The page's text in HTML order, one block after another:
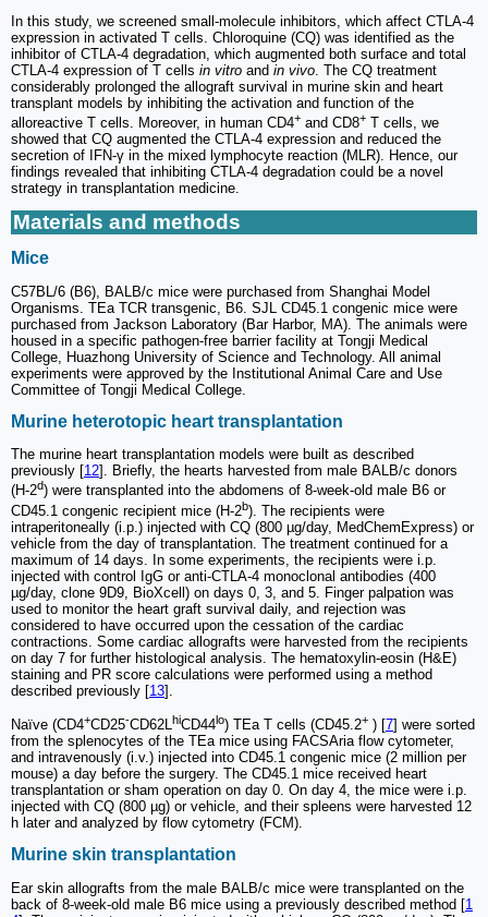
In this study, we screened small-molecule inhibitors, which affect CTLA-4
expression in activated T cells. Chloroquine (CQ) was identified as the
inhibitor of CTLA-4 degradation, which augmented both surface and total
CTLA-4 expression of T cells in vitro and in vivo . The CQ treatment
considerably prolonged the allograft survival in murine skin and heart
transplant models by inhibiting the activation and function of the
alloreactive T cells. Moreover, in human CD4+ and CD8+ T cells, we
showed that CQ augmented the CTLA-4 expression and reduced the
secretion of IFN-γ in the mixed lymphocyte reaction (MLR). Hence, our
findings revealed that inhibiting CTLA-4 degradation could be a novel
strategy in transplantation medicine.
Materials and methods
Mice
C57BL/6 (B6), BALB/c mice were purchased from Shanghai Model
Organisms. TEa TCR transgenic, B6. SJL CD45.1 congenic mice were
purchased from Jackson Laboratory (Bar Harbor, MA). The animals were
housed in a specific pathogen-free barrier facility at Tongji Medical
College, Huazhong University of Science and Technology. All animal
experiments were approved by the Institutional Animal Care and Use
Committee of Tongji Medical College.
Murine heterotopic heart transplantation
The murine heart transplantation models were built as described
previously [12]. Briefly, the hearts harvested from male BALB/c donors
(H-2d) were transplanted into the abdomens of 8-week-old male B6 or
CD45.1 congenic recipient mice (H-2b). The recipients were
intraperitoneally (i.p.) injected with CQ (800 µg/day, MedChemExpress) or
vehicle from the day of transplantation. The treatment continued for a
maximum of 14 days. In some experiments, the recipients were i.p.
injected with control IgG or anti-CTLA-4 monoclonal antibodies (400
µg/day, clone 9D9, BioXcell) on days 0, 3, and 5. Finger palpation was
used to monitor the heart graft survival daily, and rejection was
considered to have occurred upon the cessation of the cardiac
contractions. Some cardiac allografts were harvested from the recipients
on day 7 for further histological analysis. The hematoxylin-eosin (H&E)
staining and PR score calculations were performed using a method
described previously [13].
Naïve (CD4+CD25-CD62LhiCD44lo) TEa T cells (CD45.2+ ) [7] were sorted
from the splenocytes of the TEa mice using FACSAria flow cytometer,
and intravenously (i.v.) injected into CD45.1 congenic mice (2 million per
mouse) a day before the surgery. The CD45.1 mice received heart
transplantation or sham operation on day 0. On day 4, the mice were i.p.
injected with CQ (800 µg) or vehicle, and their spleens were harvested 12
h later and analyzed by flow cytometry (FCM).
Murine skin transplantation
Ear skin allografts from the male BALB/c mice were transplanted on the
back of 8-week-old male B6 mice using a previously described method [1